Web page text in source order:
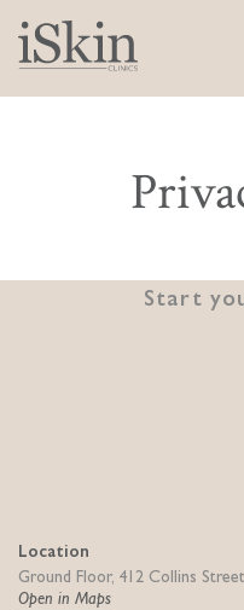
Location
Ground Floor, 412 Collins
Open in Maps
Start